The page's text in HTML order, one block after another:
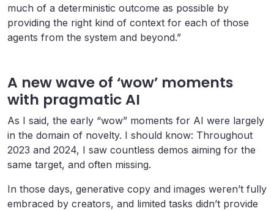
much of a deterministic outcome as possible by
providing the right kind of context for each of those
agents from the system and beyond.”
A new wave of ‘wow’ moments
with pragmatic AI
As I said, the early “wow” moments for AI were largely
in the domain of novelty. I should know: Throughout
2023 and 2024, I saw countless demos aiming for the
same target, and often missing.
In those days, generative copy and images weren’t fully
embraced by creators, and limited tasks didn’t provide